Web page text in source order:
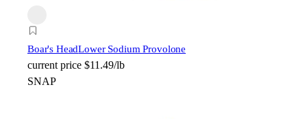
Boar's HeadLower Sodium Provolone
current price $11.49/lb
SNAP